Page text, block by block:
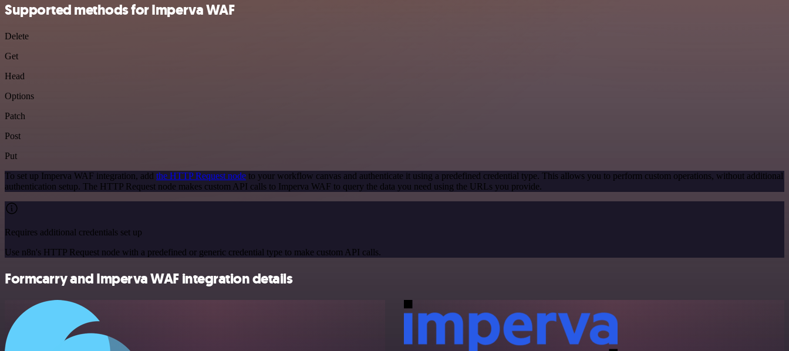
Supported methods for Imperva WAF
Delete
Get
Head
Options
Patch
Post
Put
To set up Imperva WAF integration, add the HTTP Request node to your workflow canvas and authenticate it using a predefined credential type. This allows you to perform custom operations, without additional
authentication setup. The HTTP Request node makes custom API calls to Imperva WAF to query the data you need using the URLs you provide.
Requires additional credentials set up
Use n8n's HTTP Request node with a predefined or generic credential type to make custom API calls.
Formcarry and Imperva WAF integration details